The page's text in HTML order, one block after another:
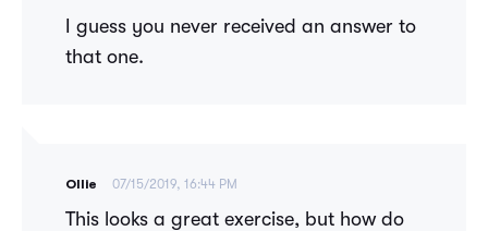
I guess you never received an answer to
that one.
Ollie 07/15/2019, 16:44 PM
This looks a great exercise, but how do